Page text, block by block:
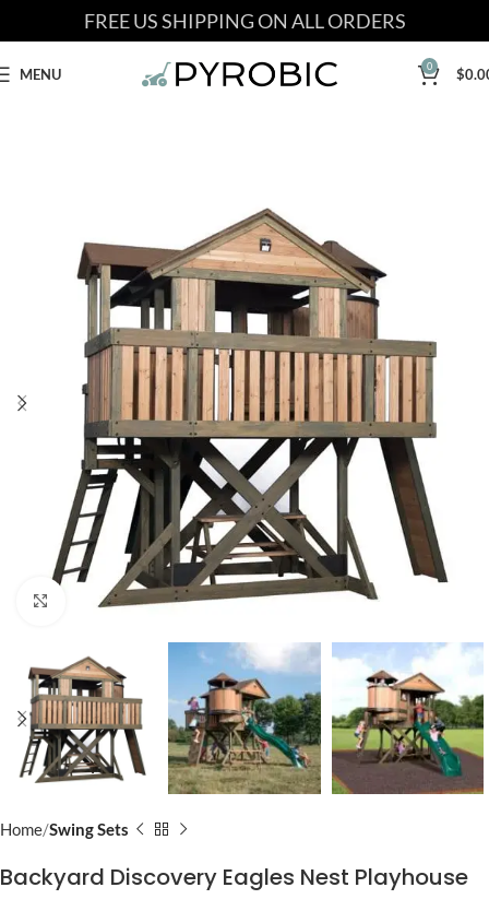
FREE US SHIPPING ON ALL ORDERS
MENU 0 $
Click to enlarge
Home Swing Sets
Backyard Discovery Eagles Nest Playhouse